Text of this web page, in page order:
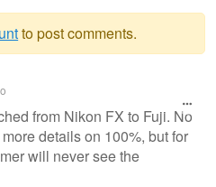
to post comments.
from Nikon FX to Fuji. No
details on 100%, but for
will never see the